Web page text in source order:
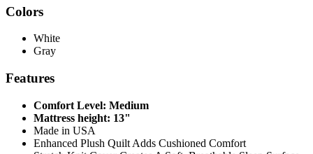
Colors
White
Gray
Features
Comfort Level: Medium
Mattress height: 13"
Made in USA
Enhanced Plush Quilt Adds Cushioned Comfort